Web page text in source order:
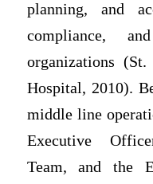
planning, and
compliance,
organizations (St.
Hospital, 2010).
middle line
Executive
Team, and the